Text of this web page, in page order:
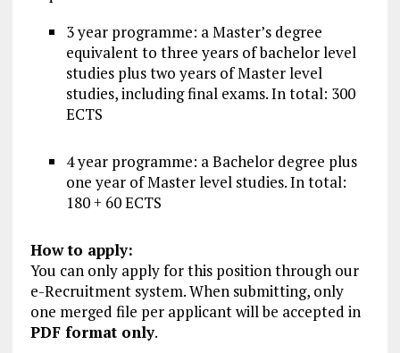
3 year programme: a Master’s degree
equivalent to three years of bachelor level
studies plus two years of Master level
studies, including final exams. In total: 300
ECTS
4 year programme: a Bachelor degree plus
one year of Master level studies. In total:
180 + 60 ECTS
How to apply:
You can only apply for this position through our
e-Recruitment system. When submitting, only
one merged file per applicant will be accepted in
PDF format only.